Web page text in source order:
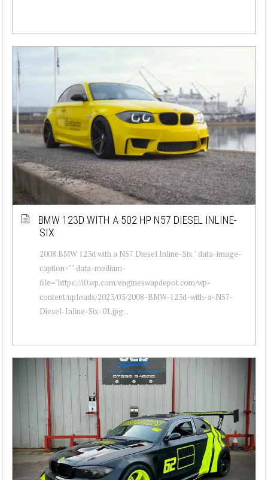
BMW 123D WITH A 502 HP N57 DIESEL INLINE-
SIX
2008 BMW 123d with a N57 Diesel Inline-Six " data-image-
caption="" data-medium-
file="https://i0.wp.com/engineswapdepot.com/wp-
content/uploads/2023/03/2008-BMW-123d-with-a-N57-
Diesel-Inline-Six-01.jpg...